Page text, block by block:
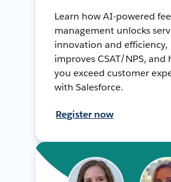
Learn how AI-powered
management unlocks
innovation and efficiency,
improves CSAT/NPS, and
you exceed customer
with Salesforce.
Register now